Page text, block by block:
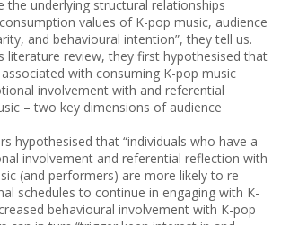
the underlying structural relationships
values of K-pop music, audience
and behavioural intention”, they tell us.
literature review, they first hypothesised that
with consuming K-pop music
involvement with and referential
– two key dimensions of audience
hypothesised that “individuals who have a
involvement and referential reflection with
(and performers) are more likely to re-
schedules to continue in engaging with K-
behavioural involvement with K-pop